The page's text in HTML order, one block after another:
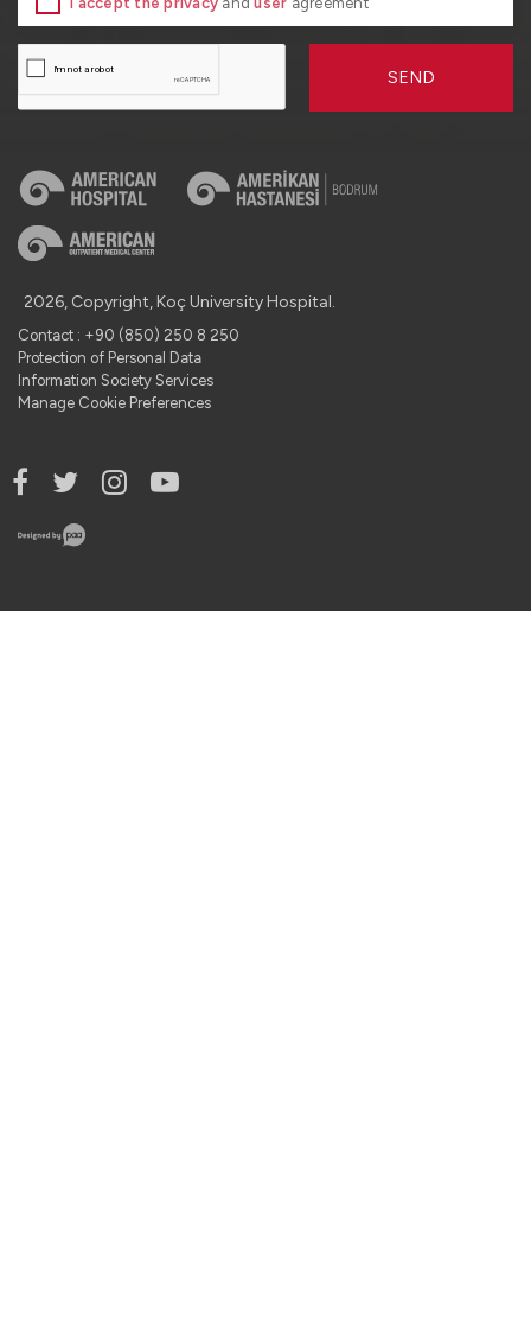
SEND
2026, Copyright, Koç University Hospital.
Contact : +90 (850) 250 8 250
Protection of Personal Data
Information Society Services
Manage Cookie Preferences